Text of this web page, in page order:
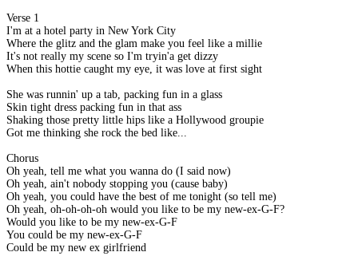
Verse 1
I'm at a hotel party in New York City
Where the glitz and the glam make you feel like a millie
It's not really my scene so I'm tryin'a get dizzy
When this hottie caught my eye, it was love at first sight
She was runnin' up a tab, packing fun in a glass
Skin tight dress packing fun in that ass
Shaking those pretty little hips like a Hollywood groupie
Got me thinking she rock the bed like...
Chorus
Oh yeah, tell me what you wanna do (I said now)
Oh yeah, ain't nobody stopping you (cause baby)
Oh yeah, you could have the best of me tonight (so tell me)
Oh yeah, oh-oh-oh-oh would you like to be my new-ex-G-F?
Would you like to be my new-ex-G-F
You could be my new-ex-G-F
Could be my new ex girlfriend